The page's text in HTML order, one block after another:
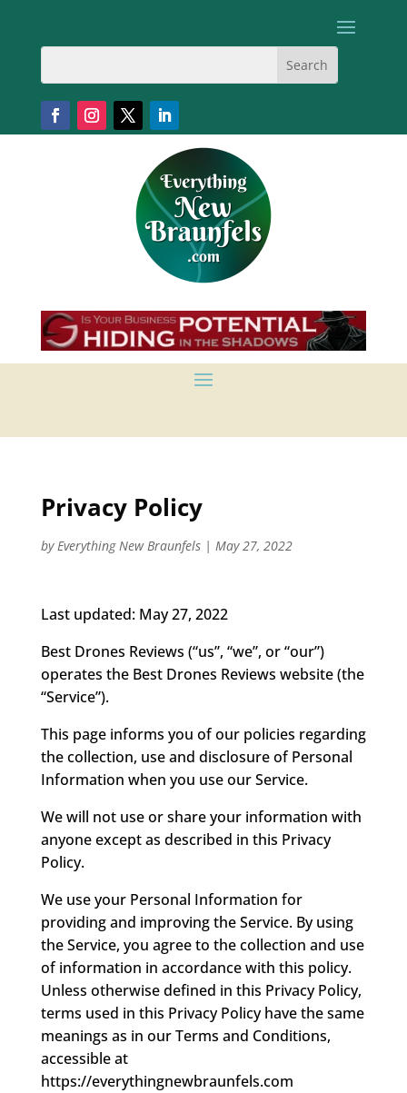
Privacy Policy
byEverything New Braunfels| May 27, 2022
Last updated: May 27, 2022
Best Drones Reviews (“us”, “we”, or “our”)
operates the Best Drones Reviews website (the
“Service”).
This page informs you of our policies regarding
the collection, use and disclosure of Personal
Information when you use our Service.
We will not use or share your information with
anyone except as described in this Privacy
Policy.
We use your Personal Information for
providing and improving the Service. By using
the Service, you agree to the collection and use
of information in accordance with this policy.
Unless otherwise defined in this Privacy Policy,
terms used in this Privacy Policy have the same
meanings as in our Terms and Conditions,
accessible at
https://everythingnewbraunfels.com